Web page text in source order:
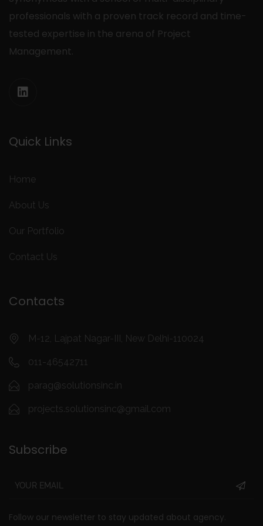
professionals with a proven track record and time-
tested expertise in the arena of Project
Management.
Quick Links
Home
About Us
Our Portfolio
Contact Us
Contacts
M-12, Lajpat Nagar-III, New Delhi-110024
011-46542711
parag@solutionsinc.in
projects.solutionsinc@gmail.com
Subscribe
Follow our newsletter to stay updated about agency.